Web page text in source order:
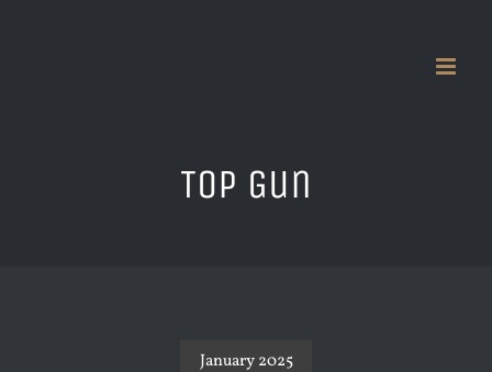
Top Gun
January 2025